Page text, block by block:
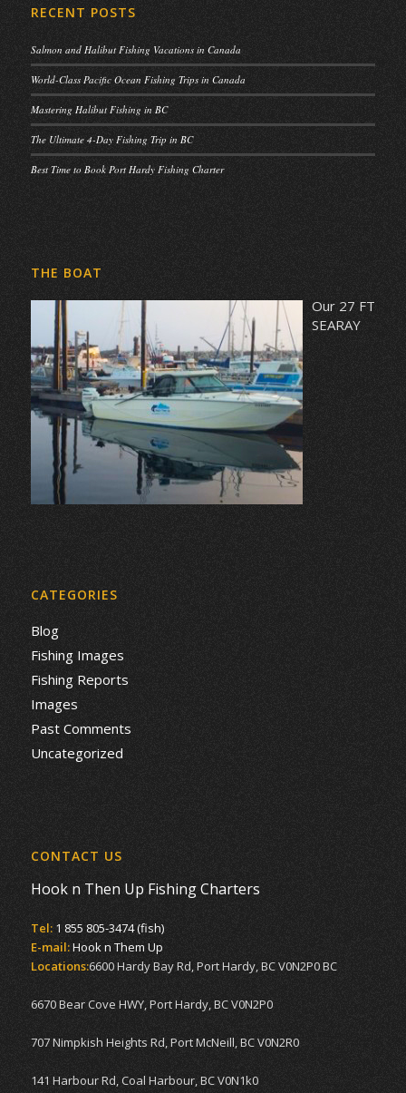
RECENT POSTS
Salmon and Halibut Fishing Vacations in Canada
World-Class Pacific Ocean Fishing Trips in Canada
Mastering Halibut Fishing in BC
The Ultimate 4-Day Fishing Trip in BC
Best Time to Book Port Hardy Fishing Charter
THE BOAT
Our 27 FT
SEARAY
CATEGORIES
Blog
Fishing Images
Fishing Reports
Images
Past Comments
Uncategorized
CONTACT US
Hook n Then Up Fishing Charters
Tel: 1 855 805-3474 (fish)
E-mail:Hook n Them Up
Locations:6600 Hardy Bay Rd, Port Hardy, BC V0N2P0 BC
6670 Bear Cove HWY, Port Hardy, BC V0N2P0
707 Nimpkish Heights Rd, Port McNeill, BC V0N2R0
141 Harbour Rd, Coal Harbour, BC V0N1k0